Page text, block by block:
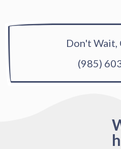
Don't Wait,
(985)
h